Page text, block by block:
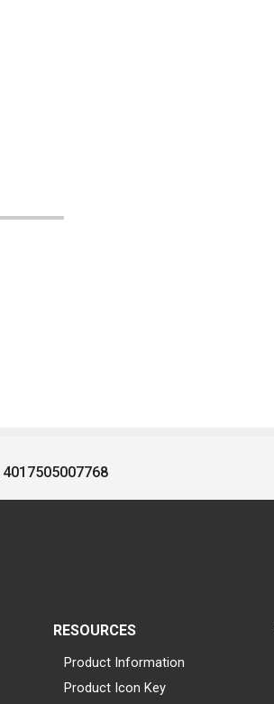
4017505007768
RESOURCES
Product Information
Product Icon Key